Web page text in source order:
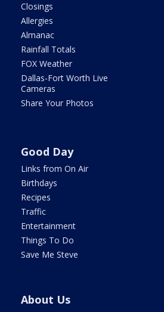
Closings
Allergies
Almanac
Rainfall Totals
FOX Weather
Dallas-Fort Worth Live
Cameras
Share Your Photos
Good Day
Links from On Air
Birthdays
Recipes
Traffic
Entertainment
Things To Do
Save Me Steve
About Us